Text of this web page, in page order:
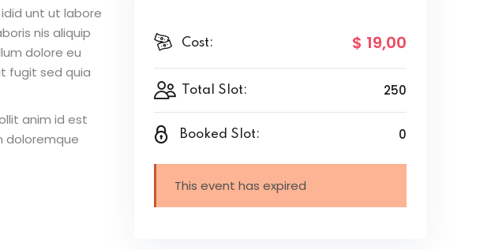
unt ut labore
nis aliquip
dolore eu
fugit sed quia
anim id est
doloremque
Cost: $ 19,00
Total Slot: 250
Booked Slot: 0
This event has expired